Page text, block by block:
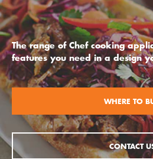
The range of Chef cooking
features you need in a design
WHERE TO
CONTACT